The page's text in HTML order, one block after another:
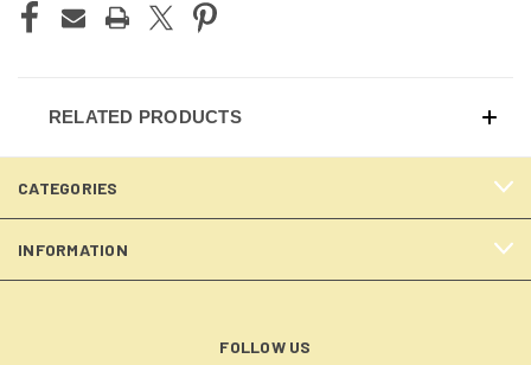
RELATED PRODUCTS
CATEGORIES
INFORMATION
FOLLOW US